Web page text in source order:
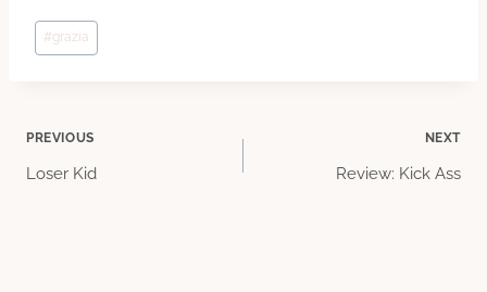
Post
Tags:
#grazia
Post
PREVIOUS
Loser Kid
NEXT
Review: Kick Ass